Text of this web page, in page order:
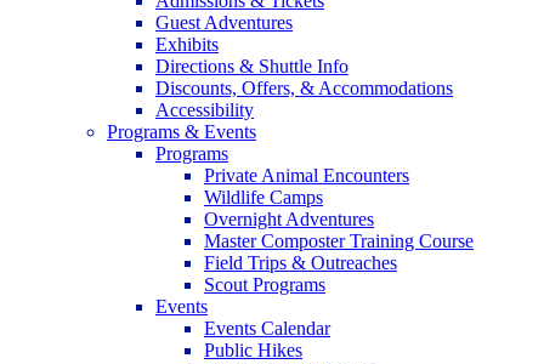
Guest Adventures
Exhibits
Directions & Shuttle Info
Discounts, Offers, & Accommodations
Accessibility
Programs & Events
Programs
Private Animal Encounters
Wildlife Camps
Overnight Adventures
Master Composter Training Course
Field Trips & Outreaches
Scout Programs
Events
Events Calendar
Public Hikes